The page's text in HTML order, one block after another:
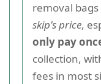
removal
skip's price,
only pay
collection,
fees in most